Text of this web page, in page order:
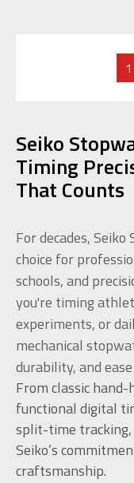
1
Seiko
Timing
That Counts
For decades,
choice for
schools, and
you're timing
experiments, or
mechanical
durability, and
From classic
functional digital
split-time tracking,
Seiko’s
craftsmanship.